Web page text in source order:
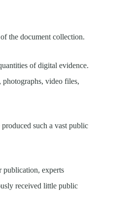
the document collection.
of digital evidence.
photographs, video files,
such a vast public
publication, experts
received little public